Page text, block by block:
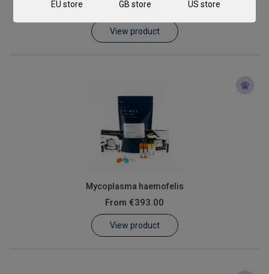
From€393.00
View product
Mycoplasma haemofelis
From €393.00
View product
EU store GB store US store